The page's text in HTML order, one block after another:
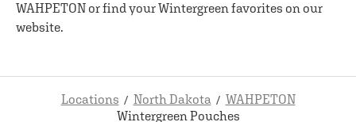
WAHPETON or find your Wintergreen favorites on our
website.
Locations North Dakota
WAHPETON
Wintergreen Pouches